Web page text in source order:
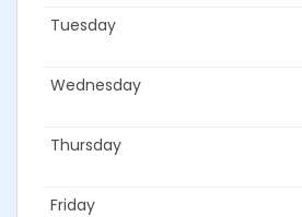
Tuesday
Wednesday
Thursday
Friday